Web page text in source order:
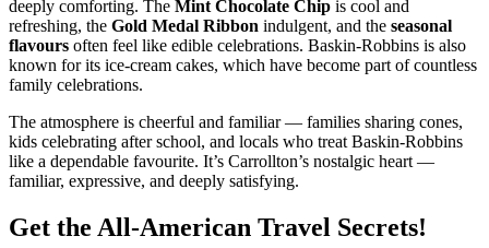
deeply comforting. The Mint Chocolate Chip is cool and
refreshing, the Gold Medal Ribbon indulgent, and the seasonal
flavours often feel like edible celebrations. Baskin‑Robbins is also
known for its ice‑cream cakes, which have become part of countless
family celebrations.
The atmosphere is cheerful and familiar — families sharing cones,
kids celebrating after school, and locals who treat Baskin‑Robbins
like a dependable favourite. It’s Carrollton’s nostalgic heart —
familiar, expressive, and deeply satisfying.
Get the All-American Travel Secrets!